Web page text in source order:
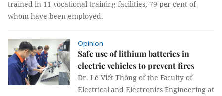
trained in 11 vocational training facilities, 79 per cent of
whom have been employed.
Opinion
Safe use of lithium batteries in
electric vehicles to prevent fires
Dr. Lê Viết Thông of the Faculty of
Electrical and Electronics Engineering at